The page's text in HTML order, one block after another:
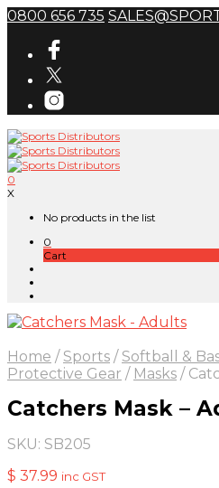
0800 656 735
0
X
No products in the list
0
Cart
Home / Sports / Softball &
Protective Gear / Masks /
Catchers Mask –
SKU: SB205
$ 37.99 inc GST